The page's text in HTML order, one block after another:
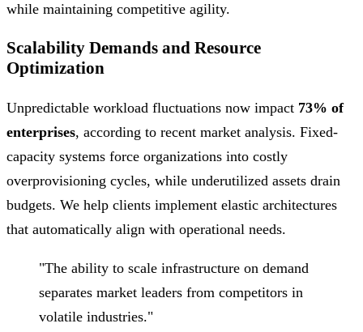
while maintaining competitive agility.
Scalability Demands and Resource
Optimization
Unpredictable workload fluctuations now impact 73% of
enterprises, according to recent market analysis. Fixed-
capacity systems force organizations into costly
overprovisioning cycles, while underutilized assets drain
budgets. We help clients implement elastic architectures
that automatically align with operational needs.
"The ability to scale infrastructure on demand
separates market leaders from competitors in
volatile industries."